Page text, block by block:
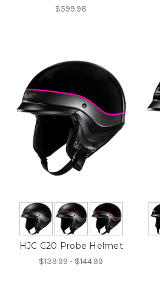
$599.98
HJC C20 Probe Helmet
$139.99 - $144.99